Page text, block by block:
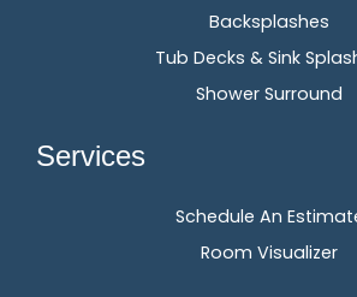
Backsplashes
Tub Decks & Sink
Shower Surround
Services
Schedule An
Room Visualizer